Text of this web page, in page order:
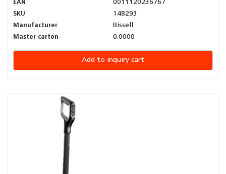
EAN
0011120236767
SKU
148293
Manufacturer
Bissell
Master carton
0.0000
Add to inquiry cart